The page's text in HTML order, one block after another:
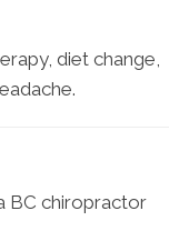
diet change,
BC chiropractor